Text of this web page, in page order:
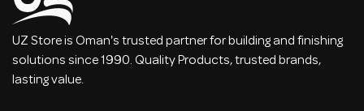
UZ Store is Oman's trusted partner for building and finishing
solutions since 1990. Quality Products, trusted brands,
lasting value.